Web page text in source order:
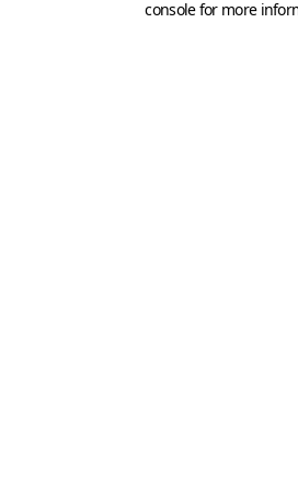
console for more